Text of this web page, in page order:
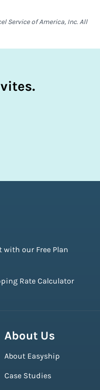
Service of America, Inc. All
with our Free Plan
Rate Calculator
About Us
About Easyship
Case Studies